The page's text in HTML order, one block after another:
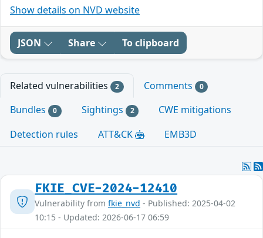
Show details on NVD website
JSON Share To clipboard
Related vulnerabilities 2 Comments 0
Bundles 0 Sightings 2
CWE mitigations
Detection rules
ATT&CK EMB3D
FKIE_CVE-2024-12410
Vulnerability from fkie_nvd - Published: 2025-04-02
10:15 - Updated: 2026-06-17 06:59